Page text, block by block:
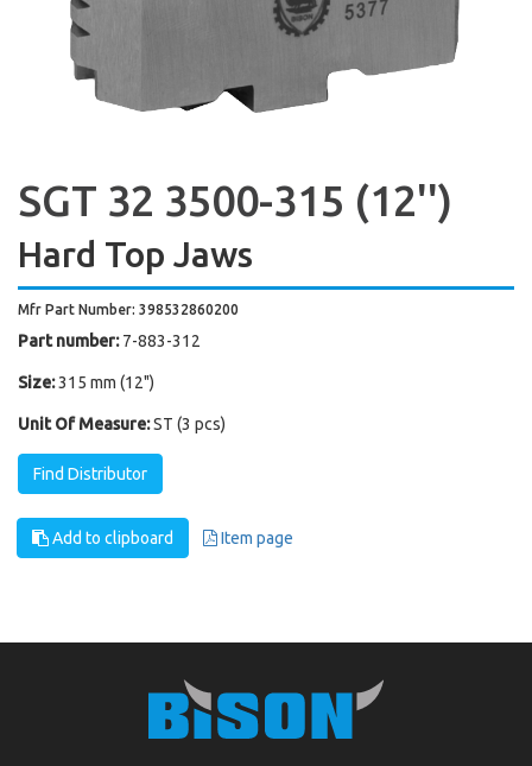
SGT 32 3500-315 (12'')
Hard Top Jaws
Mfr Part Number: 398532860200
Part number: 7-883-312
Size:315 mm (12")
Unit Of Measure:ST (3 pcs)
Find Distributor
Add to clipboard Item page